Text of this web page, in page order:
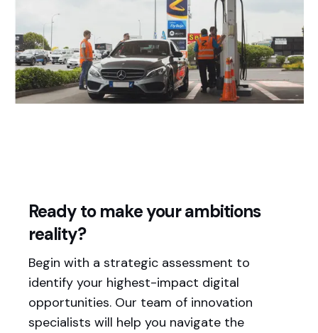
Ready to make your ambitions
reality?
Begin with a strategic assessment to
identify your highest-impact digital
opportunities. Our team of innovation
specialists will help you navigate the